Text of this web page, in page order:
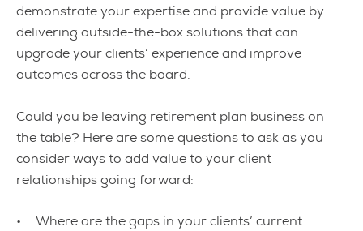
demonstrate your expertise and provide value by
delivering outside-the-box solutions that can
upgrade your clients’ experience and improve
outcomes across the board.
Could you be leaving retirement plan business on
the table? Here are some questions to ask as you
consider ways to add value to your client
relationships going forward:
Where are the gaps in your clients’ current